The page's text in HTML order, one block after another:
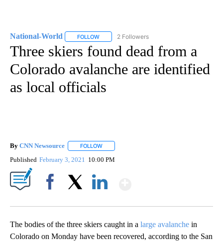
National-World FOLLOW FOLLOW "NATIONAL-WORLD" TO RECEIVE
2 Followers
Three skiers found dead from a
Colorado avalanche are identified
as local officials
By CNN Newsource FOLLOW
Published February 3, 2021 10:00 PM
The bodies of the three skiers caught in a large avalanche in
Colorado on Monday have been recovered, according to the San